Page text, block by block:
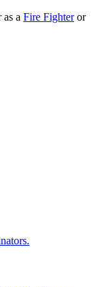
a Fire Fighteror